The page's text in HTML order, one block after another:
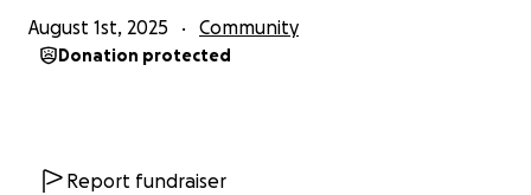
August 1st, 2025 Community
Donation protected
Report fundraiser